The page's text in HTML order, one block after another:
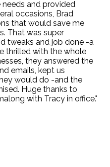
and provided
occasions, Brad
that would save me
That was super
tweaks and job done -a
thrilled with the whole
they answered the
emails, kept us
would do -and the
Huge thanks to
with Tracy in office."